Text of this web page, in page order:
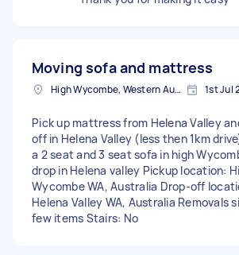
Moving sofa and mattress
High Wycombe, Western Australia 1st Jul
Pick up mattress from Helena Valley
off in Helena Valley (less then 1km
a 2 seat and 3 seat sofa in high
drop in Helena valley Pickup location:
Wycombe WA, Australia Drop-off
Helena Valley WA, Australia Removals
few items Stairs: No